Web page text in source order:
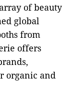
of beauty
global
from
offers
organic and